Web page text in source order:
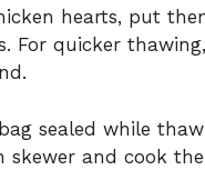
hearts, put
For quicker
sealed while
skewer and cook